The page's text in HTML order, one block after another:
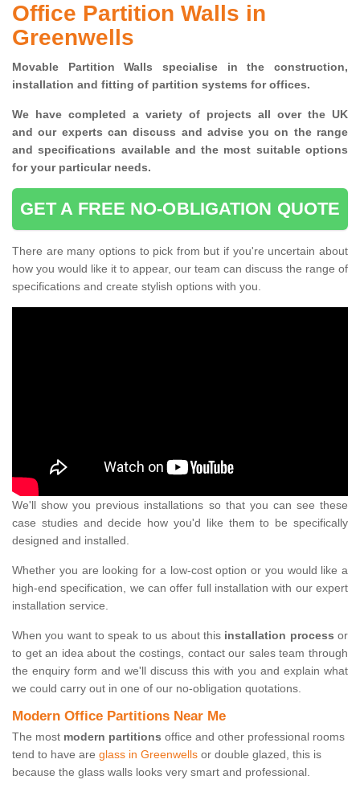
Office Partition Walls in
Greenwells
Movable Partition Walls specialise in the construction,
installation and fitting of partition systems for offices.
We have completed a variety of projects all over the UK
and our experts can discuss and advise you on the range
and specifications available and the most suitable options
for your particular needs.
GET A FREE NO-OBLIGATION QUOTE
There are many options to pick from but if you're uncertain about
how you would like it to appear, our team can discuss the range of
specifications and create stylish options with you.
We'll show you previous installations so that you can see these
case studies and decide how you'd like them to be specifically
designed and installed.
Whether you are looking for a low-cost option or you would like a
high-end specification, we can offer full installation with our expert
installation service.
When you want to speak to us about this installation process or
to get an idea about the costings, contact our sales team through
the enquiry form and we'll discuss this with you and explain what
we could carry out in one of our no-obligation quotations.
Modern Office Partitions Near Me
The most modern partitions office and other professional rooms
tend to have are glass in Greenwells or double glazed, this is
because the glass walls looks very smart and professional.